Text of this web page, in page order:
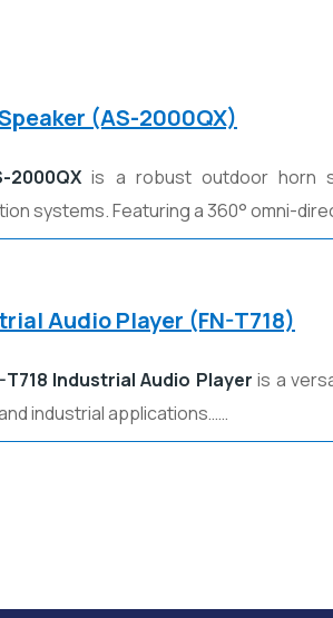
(AS-2000QX)
2000QX is a robust outdoor horn
systems. Featuring a 360° omni-
Audio Player (FN-T718)
T718 Industrial Audio Player is a
industrial applications……